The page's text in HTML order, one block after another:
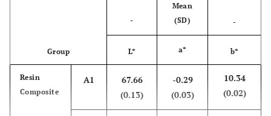
Group
-
Mean
(SD)
-
L* a* b*
Resin
Composite
A1
67.66
(0.13)
-0.29
(0.03)
10.34
(0.02)